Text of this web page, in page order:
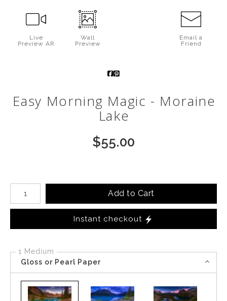
Live
Preview AR
Wall
Preview
Email a
Friend
Easy Morning Magic - Moraine
Lake
$55.00
Number of product units
Add to Cart
Instant checkout
1 Medium
Gloss or Pearl Paper